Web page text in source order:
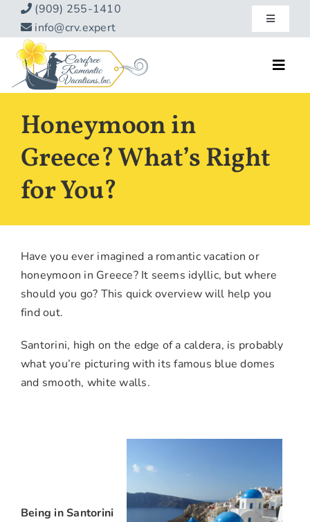
Skip
content
(909) 255-1410
info@crv.expert
Toggle
Our Blog
About
Contact
Home
Destinations
Travel Info
Honeymoon in
Greece? What’s Right
for You?
Have you ever imagined a romantic vacation or
honeymoon in Greece? It seems idyllic, but where
should you go? This quick overview will help you
find out.
Santorini, high on the edge of a caldera, is probably
what you’re picturing with its famous blue domes
and smooth, white walls.
Being in Santorini